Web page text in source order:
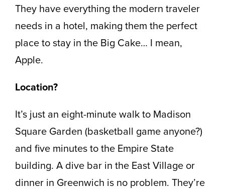
They have everything the modern traveler
needs in a hotel, making them the perfect
place to stay in the Big Cake… I mean,
Apple.
Location?
It’s just an eight-minute walk to Madison
Square Garden (basketball game anyone?)
and five minutes to the Empire State
building. A dive bar in the East Village or
dinner in Greenwich is no problem. They’re